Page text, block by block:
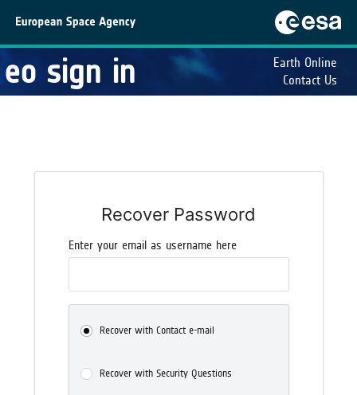
eo sign in
Earth Online
Contact Us
Recover Password
Enter your email as username here
Recover with Contact e-mail
Recover with Security Questions